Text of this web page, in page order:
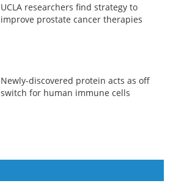
UCLA researchers find strategy to
improve prostate cancer therapies
Newly-discovered protein acts as off
switch for human immune cells